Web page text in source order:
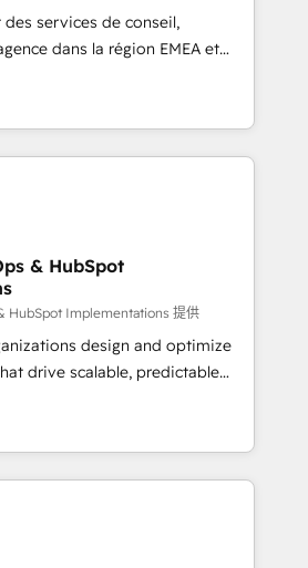
to maximize
was named 2023 HubSpot
admin Contact us to
services de conseil,
dans la région EMEA et
plus de 115 experts en
Growth, Revops, CRM et
integrator. With over 115
automation, growth, revops,
(We focus on EMEA - USA
& HubSpot
HubSpot Implementations 提供
design and optimize
drive scalable, predictable
in both strategic RevOps
on technical execution - building
companies need to
Services - Managed IT (MSP) -